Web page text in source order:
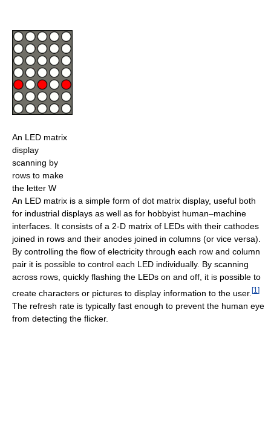
An LED matrix
display
scanning by
rows to make
the letter W
An LED matrix is a simple form of dot matrix display, useful both
for industrial displays as well as for hobbyist human–machine
interfaces. It consists of a 2-D matrix of LEDs with their cathodes
joined in rows and their anodes joined in columns (or vice versa).
By controlling the flow of electricity through each row and column
pair it is possible to control each LED individually. By scanning
across rows, quickly flashing the LEDs on and off, it is possible to
create characters or pictures to display information to the user. [1 ]
The refresh rate is typically fast enough to prevent the human eye
from detecting the flicker.